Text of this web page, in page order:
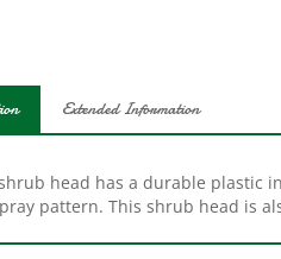
pattern. This shrub head is